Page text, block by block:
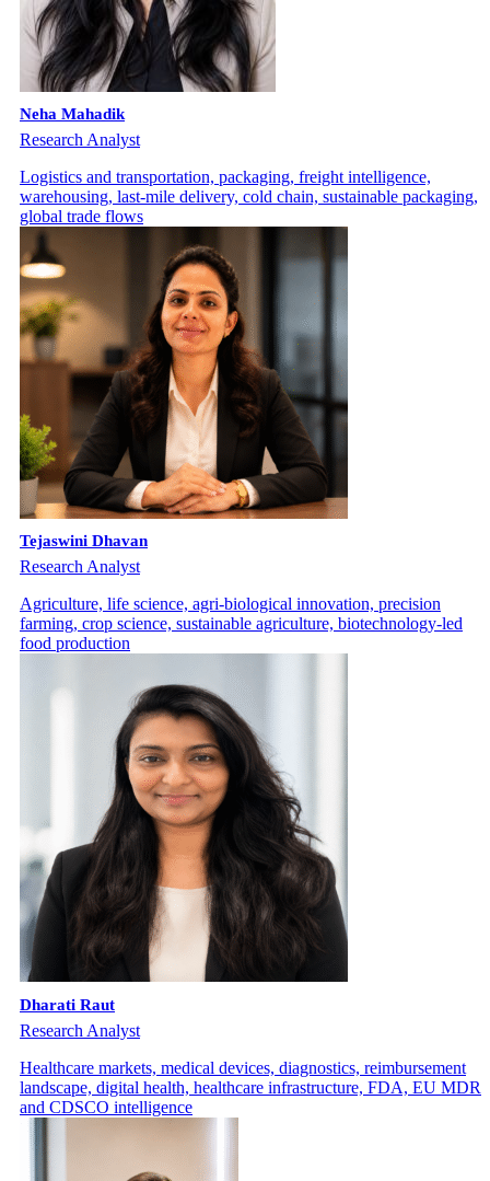
Neha Mahadik
Research Analyst
Logistics and transportation, packaging, freight intelligence,
warehousing, last-mile delivery, cold chain, sustainable packaging,
global trade flows
Tejaswini Dhavan
Research Analyst
Agriculture, life science, agri-biological innovation, precision
farming, crop science, sustainable agriculture, biotechnology-led
food production
Dharati Raut
Research Analyst
Healthcare markets, medical devices, diagnostics, reimbursement
landscape, digital health, healthcare infrastructure, FDA, EU MDR
and CDSCO intelligence